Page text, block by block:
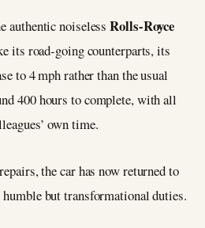
authentic noiselessRolls-Royce
its road-going counterparts, its
to 4 mph rather than the usual
400 hours to complete, with all
own time.
the car has now returned to
but transformational duties.